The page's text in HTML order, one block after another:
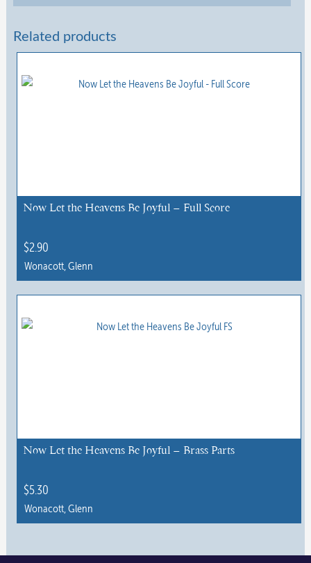
Related products
Now Let the Heavens Be Joyful – Full Score
$2.90
Wonacott, Glenn
Now Let the Heavens Be Joyful – Brass Parts
$5.30
Wonacott, Glenn